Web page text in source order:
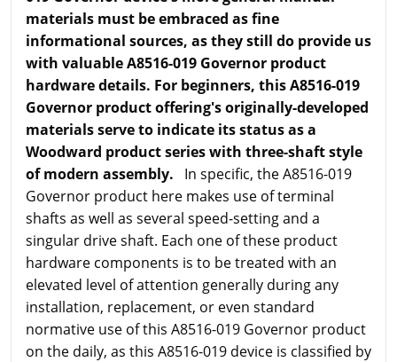
materials must be embraced as fine
informational sources, as they still do provide us
with valuable A8516-019 Governor product
hardware details. For beginners, this A8516-019
Governor product offering's originally-developed
materials serve to indicate its status as a
Woodward product series with three-shaft style
of modern assembly.
In specific, the A8516-019
Governor product here makes use of terminal
shafts as well as several speed-setting and a
singular drive shaft. Each one of these product
hardware components is to be treated with an
elevated level of attention generally during any
installation, replacement, or even standard
normative use of this A8516-019 Governor product
on the daily, as this A8516-019 device is classified by